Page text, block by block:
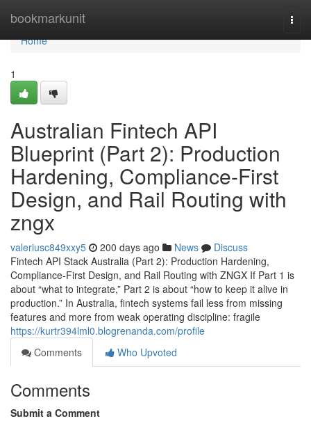
bookmarkunit
Home
Home
1
Australian Fintech API
Blueprint (Part 2): Production
Hardening, Compliance-First
Design, and Rail Routing with
zngx
valeriusc849xxy5 200 days ago News
Discuss
Fintech API Stack Australia (Part 2): Production Hardening,
Compliance-First Design, and Rail Routing with ZNGX If Part 1 is
about “what to integrate,” Part 2 is about “how to keep it alive in
production.” In Australia, fintech systems fail less from missing
features and more from weak operating discipline: fragile
https://kurtr394lml0.blogrenanda.com/profile
Comments
Who Upvoted
Comments
Submit a Comment